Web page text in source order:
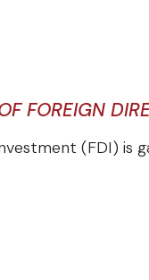
FOREIGN
(FDI) is